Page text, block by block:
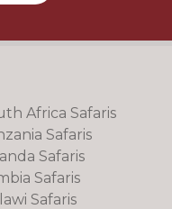
Africa Safaris
Safaris
Safaris
Safaris
Safaris